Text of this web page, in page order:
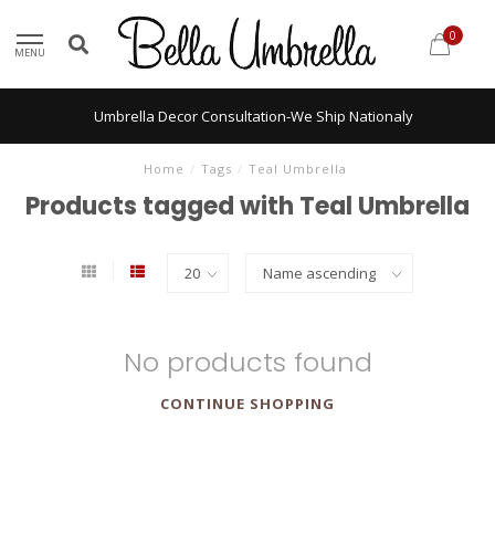
MENU
0
Umbrella Decor Consultation-We Ship Nationaly
Home / Tags / Teal Umbrella
Products tagged with Teal Umbrella
No products found
CONTINUE SHOPPING